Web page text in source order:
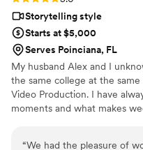
Storytelling style
Starts at $5,000
Serves Poinciana, FL
My husband Alex and I
the same college at the
Video Production. I have
moments and what makes
“We had the pleasure of